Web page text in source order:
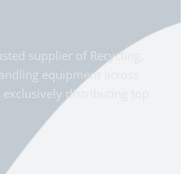
supplier of Recycling,
equipment across
distributing top